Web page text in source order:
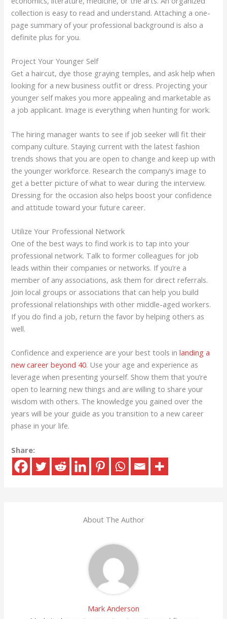
collection is easy to read and understand. Attaching a one-
page summary of your professional background is also a
definite plus for you.
Project Your Younger Self
Get a haircut, dye those graying temples, and ask help when
looking for a new business outfit or dress. Projecting your
younger self makes you more appealing and marketable as
a job applicant. Image is everything when hunting for work.
The hiring manager wants to see if job seeker will fit their
company culture. Staying current with the latest fashion
trends shows that you are open to change and keep up with
the younger workforce. Research the company’s image to
get a better picture of what to wear during the interview.
Dressing for the occasion also helps boost your confidence
and attitude toward your future career.
Utilize Your Professional Network
One of the best ways to find work is to tap into your
professional network. Talk to former colleagues for job
leads within their companies or networks. If you’re a
member of any associations, ask them for direct referrals.
Join local groups or associations that can help you build
professional relationships with other middle-aged workers.
If you do find a job, return the favor by helping others as
well.
Confidence and experience are your best tools inlanding a
new career beyond 40. Use your age and experience as
leverage when presenting yourself. Show them that you’re
open to learning new things and are willing to share your
wisdom with others. The knowledge you gained over the
years will be your guide as you transition to a new career
phase in your life.
Share:
About The Author
Mark Anderson